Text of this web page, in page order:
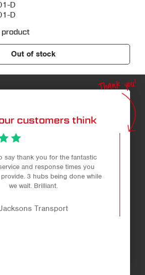
D
D
product
Out of stock
customers think
Thank you!
say thank you for the fantastic
and response times you
3 hubs being done while
we wait. Brilliant.
Transport